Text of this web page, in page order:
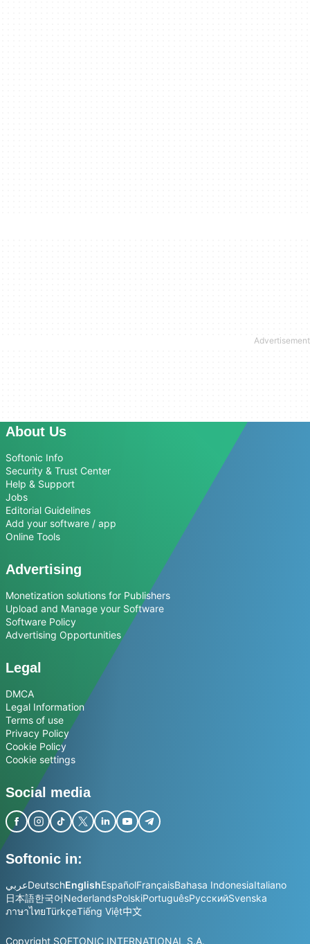
About Us
Softonic Info
Security & Trust Center
Help & Support
Jobs
Editorial Guidelines
Add your software / app
Online Tools
Advertising
Monetization solutions for Publishers
Upload and Manage your Software
Software Policy
Advertising Opportunities
Legal
DMCA
Legal Information
Terms of use
Privacy Policy
Cookie Policy
Cookie settings
Social media
Softonic in:
عربيDeutschEnglishEspañolFrançaisBahasa IndonesiaItaliano
日本語한국어NederlandsPolskiPortuguêsРусскийSvenska
ภาษาไทยTürkçeTiếng Việt中文
Copyright SOFTONIC INTERNATIONAL S.A.